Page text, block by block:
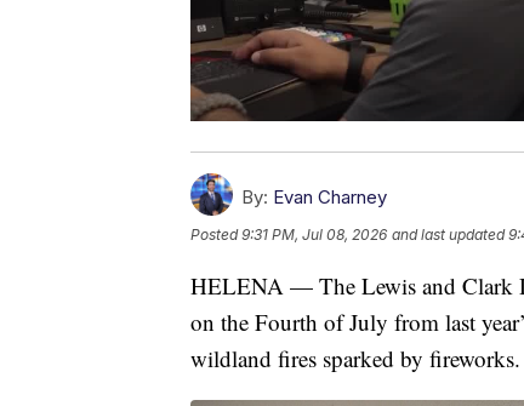
By: Evan Charney
Posted9:31 PM, Jul 08, 2026 and last updated
HELENA — The Lewis and Clark
on the Fourth of July from last
wildland fires sparked by fireworks.